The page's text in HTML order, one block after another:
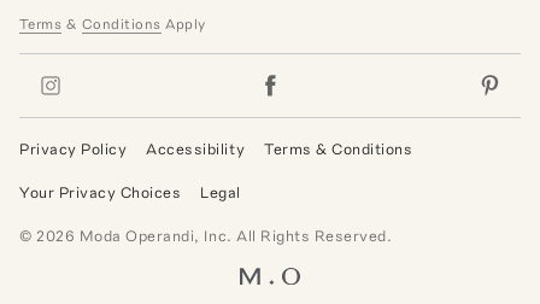
Terms & Conditions Apply
Privacy Policy Accessibility Terms & Conditions
Your Privacy Choices Legal
© 2026 Moda Operandi, Inc. All Rights Reserved.